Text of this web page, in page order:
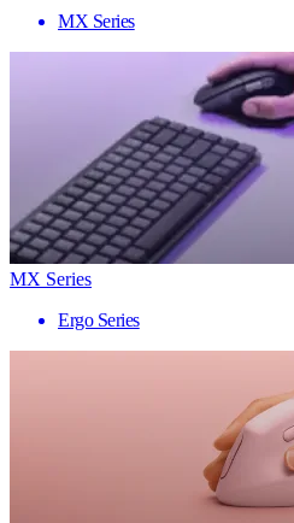
MX Series
MX Series
Ergo Series